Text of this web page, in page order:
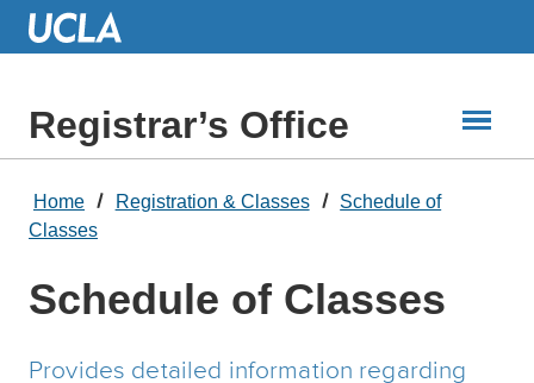
Skip
Registrar’s Office
Home Registration & Classes
Schedule of
Classes
Schedule of Classes